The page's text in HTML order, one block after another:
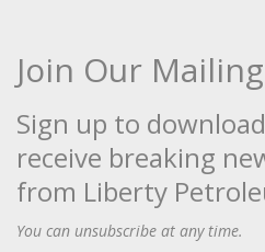
Join Our
Sign up to
receive breaking
from Liberty
You can unsubscribe at any time.